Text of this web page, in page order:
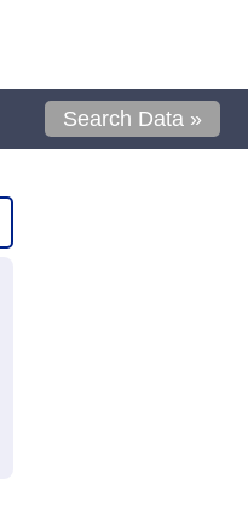
Search Data »